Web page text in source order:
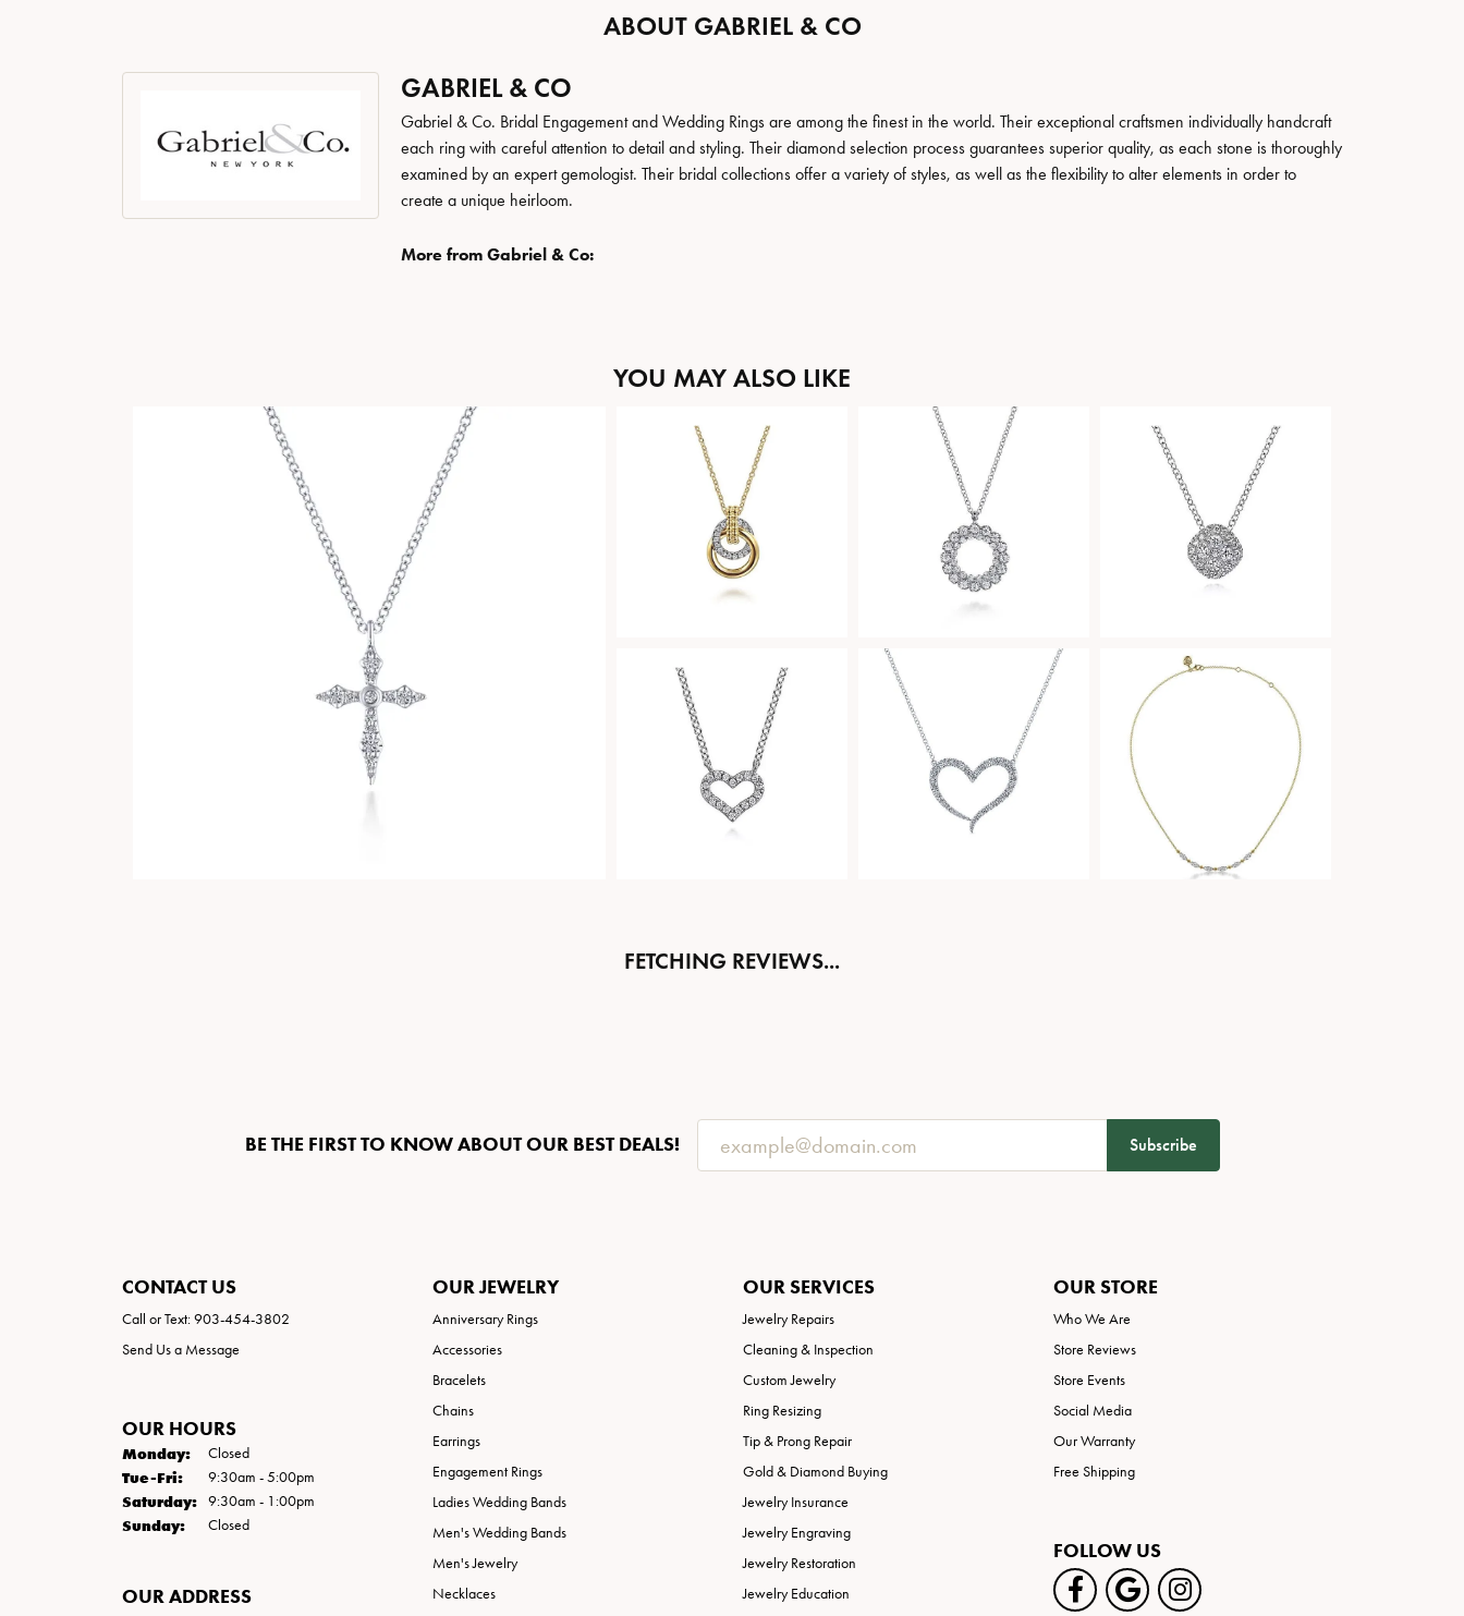
ABOUT GABRIEL & CO
GABRIEL & CO
Gabriel & Co. Bridal Engagement and Wedding Rings are among the finest in the world. Their exceptional craftsmen individually handcraft
each ring with careful attention to detail and styling. Their diamond selection process guarantees superior quality, as each stone is thoroughly
examined by an expert gemologist. Their bridal collections offer a variety of styles, as well as the flexibility to alter elements in order to
create a unique heirloom.
More from Gabriel & Co:
YOU MAY ALSO LIKE
FETCHING REVIEWS...
BE THE FIRST TO KNOW ABOUT OUR BEST DEALS! Subscribe
CONTACT US
Call or Text: 903-454-3802
Send Us a Message
OUR HOURS
Monday: Closed
Tue-Fri:Tuesday - Friday:
9:30am - 5:00pm
Saturday: 9:30am - 1:00pm
Sunday: Closed
OUR ADDRESS
OUR JEWELRY
Anniversary Rings
Accessories
Bracelets
Chains
Earrings
Engagement Rings
Ladies Wedding Bands
Men's Wedding Bands
Men's Jewelry
Necklaces
OUR SERVICES
Jewelry Repairs
Cleaning & Inspection
Custom Jewelry
Ring Resizing
Tip & Prong Repair
Gold & Diamond Buying
Jewelry Insurance
Jewelry Engraving
Jewelry Restoration
Jewelry Education
OUR STORE
Who We Are
Store Reviews
Store Events
Social Media
Our Warranty
Free Shipping
FOLLOW US